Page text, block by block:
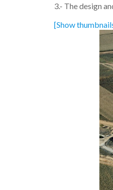
3.- The design
[Show